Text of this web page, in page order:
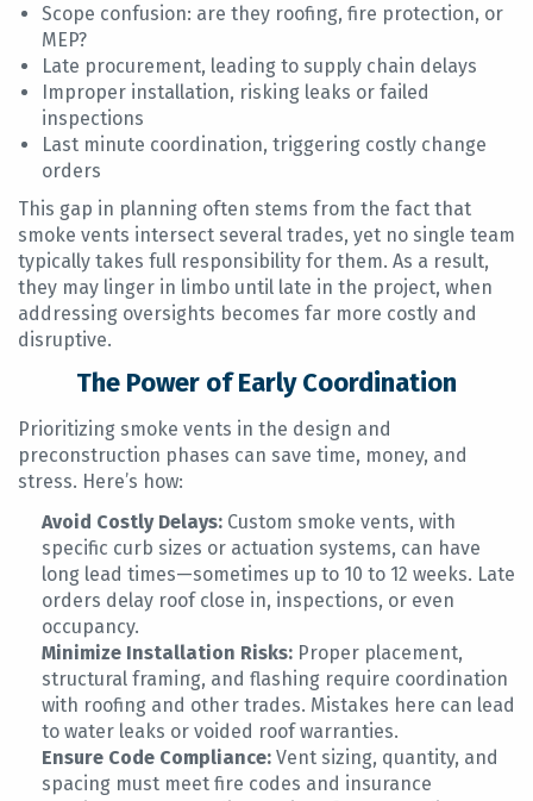
Scope confusion: are they roofing, fire protection, or
MEP?
Late procurement, leading to supply chain delays
Improper installation, risking leaks or failed
inspections
Last minute coordination, triggering costly change
orders
This gap in planning often stems from the fact that
smoke vents intersect several trades, yet no single team
typically takes full responsibility for them. As a result,
they may linger in limbo until late in the project, when
addressing oversights becomes far more costly and
disruptive.
The Power of Early Coordination
Prioritizing smoke vents in the design and
preconstruction phases can save time, money, and
stress. Here’s how:
Avoid Costly Delays: Custom smoke vents, with
specific curb sizes or actuation systems, can have
long lead times—sometimes up to 10 to 12 weeks. Late
orders delay roof close in, inspections, or even
occupancy.
Minimize Installation Risks: Proper placement,
structural framing, and flashing require coordination
with roofing and other trades. Mistakes here can lead
to water leaks or voided roof warranties.
Ensure Code Compliance: Vent sizing, quantity, and
spacing must meet fire codes and insurance